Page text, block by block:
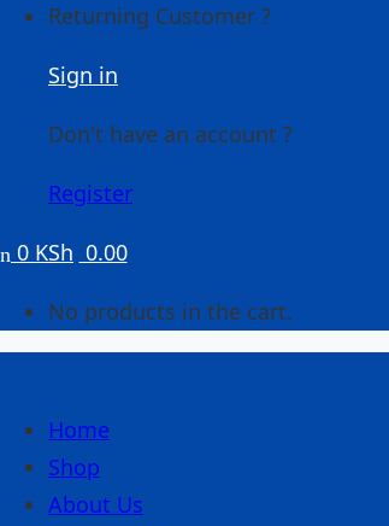
Returning Customer ?
Sign in
Don't have an account ?
Register
0 KSh 0.00
No products in the cart.
Home
Shop
About Us